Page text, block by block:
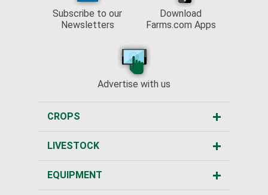
Subscribe to our
Newsletters
Download
Farms.com Apps
Advertise with us
CROPS
LIVESTOCK
EQUIPMENT